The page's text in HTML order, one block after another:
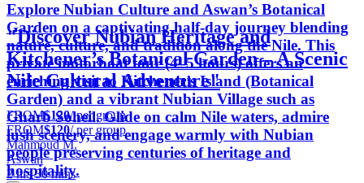
Explore Nubian Culture and Aswan’s Botanical
Garden on a captivating half-day journey blending
nature, culture, and tradition along the Nile. This
private motorboat tour (4–5 hours) offers an
enriching visit to Kitchener’s Island (Botanical
Garden) and a vibrant Nubian Village such as
Gharb Soheil. Glide on calm Nile waters, admire
lush scenery, and engage warmly with Nubian
people preserving centuries of heritage and
hospitality.
"Discover Nubian Heritage and
Kitchener’s Botanical Garden – A Scenic
Nile Cultural Adventure"
FROM$120/ per group
FROM$120/ per group
Mahmoud M.
Aswan
2 hrs 30 mins